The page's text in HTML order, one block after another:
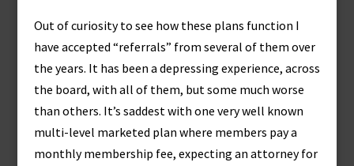
Out of curiosity to see how these plans function I
have accepted “referrals” from several of them over
the years. It has been a depressing experience, across
the board, with all of them, but some much worse
than others. It’s saddest with one very well known
multi-level marketed plan where members pay a
monthly membership fee, expecting an attorney for